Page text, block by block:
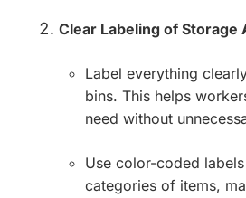
Clear Labeling of Storage
Label everything
bins. This helps
need without
Use color-coded
categories of items,